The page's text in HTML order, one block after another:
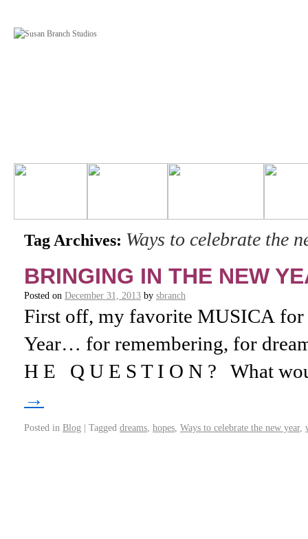
Tag Archives: Ways to celebrate the
BRINGING IN THE NEW
Posted on December 31, 2013 by sbranch
First off, my favorite MUSICA
Year… for remembering, for
H E Q U E S T I O N ? What
→
Posted in Blog | Tagged dreams hopes Ways to celebrate the new year,